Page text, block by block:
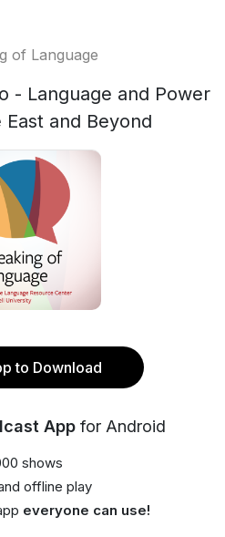
of Language
- Language and Power
and Beyond
to Download
App for Android
shows
offline play
everyone can use!